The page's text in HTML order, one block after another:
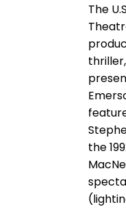
The
thriller,
the